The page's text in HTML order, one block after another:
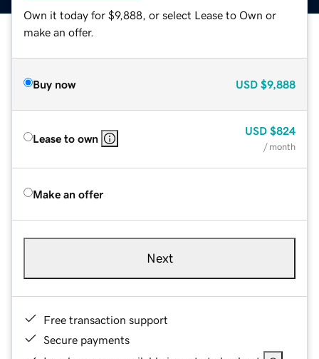
Own it today for $9,888, or select Lease to Own or
make an offer.
Buy now USD $9,888
Lease to own
USD $824
/ month
Make an offer
Next
Free transaction support
Secure payments